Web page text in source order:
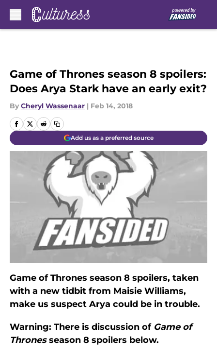
Game of Thrones season 8 spoilers:
Does Arya Stark have an early exit?
By Cheryl Wassenaar | Feb 14, 2018
Add us as a preferred source
Game of Thrones season 8 spoilers, taken
with a new tidbit from Maisie Williams,
make us suspect Arya could be in trouble.
Warning: There is discussion of Game of
Thronesseason 8 spoilers below.